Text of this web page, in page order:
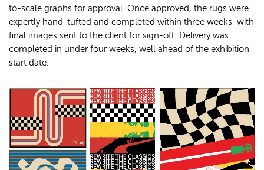
to-scale graphs for approval. Once approved, the rugs were
expertly hand-tufted and completed within three weeks, with
final images sent to the client for sign-off. Delivery was
completed in under four weeks, well ahead of the exhibition
start date.